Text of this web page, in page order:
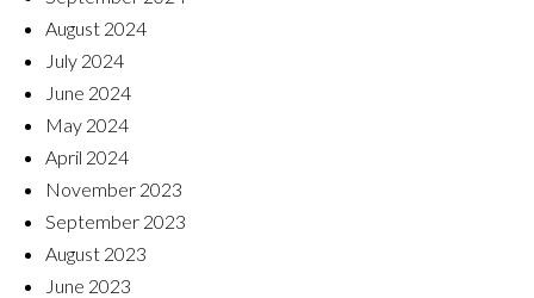
August 2024
July 2024
June 2024
May 2024
April 2024
November 2023
September 2023
August 2023
June 2023